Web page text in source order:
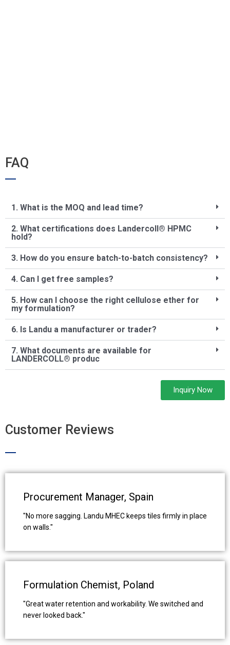
FAQ
1. What is the MOQ and lead time?
2. What certifications does Landercoll® HPMC
hold?
3. How do you ensure batch-to-batch consistency?
4. Can I get free samples?
5. How can I choose the right cellulose ether for
my formulation?
6. Is Landu a manufacturer or trader?
7. What documents are available for
LANDERCOLL® produc
Inquiry Now
Customer Reviews
Procurement Manager, Spain
"No more sagging. Landu MHEC keeps tiles firmly in place
on walls."
Formulation Chemist, Poland
"Great water retention and workability. We switched and
never looked back."